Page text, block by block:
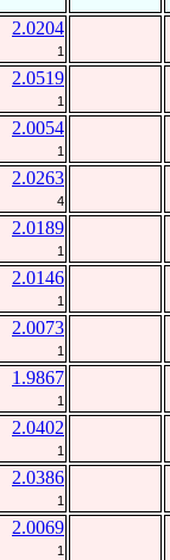
2.0204
1
2.0519
1
2.0054
1
2.0263
4
2.0189
1
2.0146
1
2.0073
1
1.9867
1
2.0402
1
2.0386
1
2.0069
1